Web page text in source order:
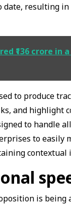
resulting
₹136 crore in
to produce
and highlight
to handle
to easily
contextual
is